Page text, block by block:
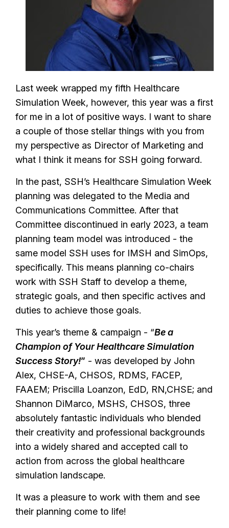
Last week wrapped my fifth Healthcare
Simulation Week, however, this year was a first
for me in a lot of positive ways. I want to share
a couple of those stellar things with you from
my perspective as Director of Marketing and
what I think it means for SSH going forward.
In the past, SSH’s Healthcare Simulation Week
planning was delegated to the Media and
Communications Committee. After that
Committee discontinued in early 2023, a team
planning team model was introduced - the
same model SSH uses for IMSH and SimOps,
specifically. This means planning co-chairs
work with SSH Staff to develop a theme,
strategic goals, and then specific actives and
duties to achieve those goals.
This year’s theme & campaign - “Be a
Champion of Your Healthcare Simulation
Success Story!” - was developed by John
Alex, CHSE-A, CHSOS, RDMS, FACEP,
FAAEM; Priscilla Loanzon, EdD, RN,CHSE; and
Shannon DiMarco, MSHS, CHSOS, three
absolutely fantastic individuals who blended
their creativity and professional backgrounds
into a widely shared and accepted call to
action from across the global healthcare
simulation landscape.
It was a pleasure to work with them and see
their planning come to life!